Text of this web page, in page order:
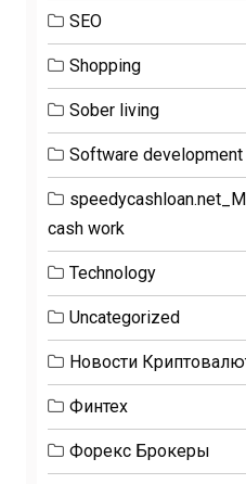
SEO
Shopping
Sober living
Software development
cash work
Technology
Uncategorized
Новости
Финтех
Форекс Брокеры